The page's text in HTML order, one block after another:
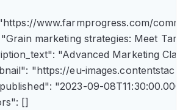
"https://www.farmprogress.com/
"Grain marketing strategies: Meet
"Advanced Marketing
"https://eu-
"2023-09-
[]